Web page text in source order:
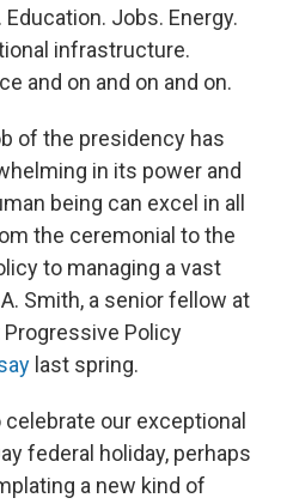
Jobs. Energy.
infrastructure.
and on and on and on.
of the presidency has
in its power and
being can excel in all
the ceremonial to the
to managing a vast
Smith, a senior fellow at
Policy
last spring.
our exceptional
federal holiday, perhaps
a new kind of